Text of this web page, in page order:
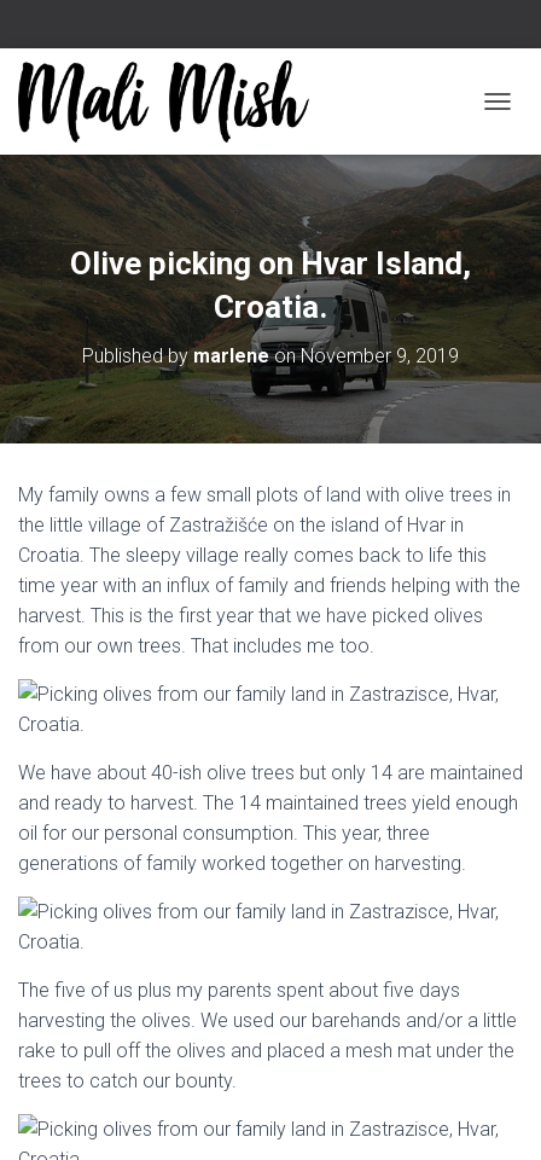
Olive picking on Hvar Island,
Croatia.
Published bymarleneonNovember 9, 2019
My family owns a few small plots of land with olive trees in
the little village of Zastražišće on the island of Hvar in
Croatia. The sleepy village really comes back to life this
time year with an influx of family and friends helping with the
harvest. This is the first year that we have picked olives
from our own trees. That includes me too.
We have about 40-ish olive trees but only 14 are maintained
and ready to harvest. The 14 maintained trees yield enough
oil for our personal consumption. This year, three
generations of family worked together on harvesting.
The five of us plus my parents spent about five days
harvesting the olives. We used our barehands and/or a little
rake to pull off the olives and placed a mesh mat under the
trees to catch our bounty.